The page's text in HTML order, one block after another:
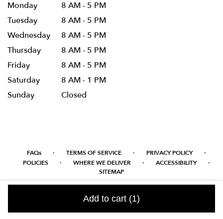
Add to cart (1)
Monday
8 AM - 5 PM
Tuesday
8 AM - 5 PM
Wednesday
8 AM - 5 PM
Thursday
8 AM - 5 PM
Friday
8 AM - 5 PM
Saturday
8 AM - 1 PM
Sunday
Closed
FAQs · TERMS OF SERVICE · PRIVACY POLICY ·
POLICIES · WHERE WE DELIVER · ACCESSIBILITY ·
SITEMAP
ALL RIGHTS RESERVED ©